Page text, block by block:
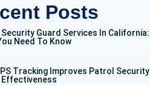
Posts
Security Guard Services In California:
Need To Know
Tracking Improves Patrol Security
Effectiveness